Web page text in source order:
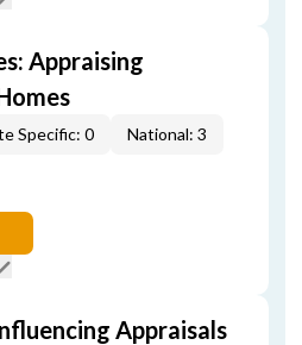
Appraising
Specific: 0 National: 3
Appraisals